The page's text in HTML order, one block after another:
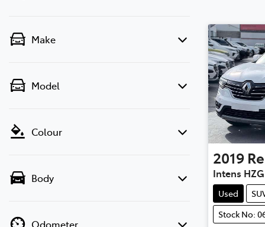
Make
Model
Colour
Body
Odometer
2019
Intens HZG
Used
Stock No: